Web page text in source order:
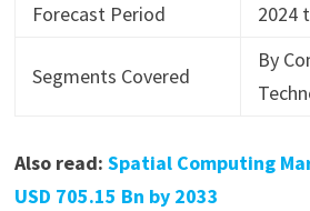
Forecast Period
2024
Segments Covered
By
Also read: Spatial Computing
USD 705.15 Bn by 2033